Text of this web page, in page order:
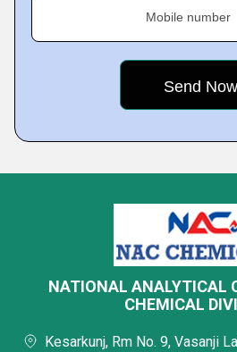
Mobile number
NATIONAL ANALYTICAL
CHEMICAL
Kesarkunj, Rm No. 9, Vasanji